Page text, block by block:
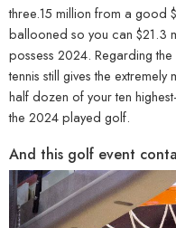
three.15 million from a good
ballooned so you can $21.3
possess 2024. Regarding
tennis still gives the
half dozen of your ten
the 2024 played golf.
And this golf event